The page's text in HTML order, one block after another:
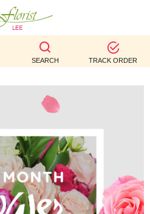
SEARCH TRACK ORDER